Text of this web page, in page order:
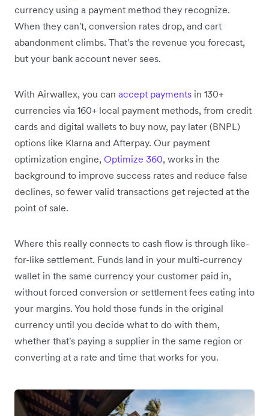
currency using a payment method they recognize.
When they can't, conversion rates drop, and cart
abandonment climbs. That's the revenue you forecast,
but your bank account never sees.
With Airwallex, you can accept payments in 130+
currencies via 160+ local payment methods, from credit
cards and digital wallets to buy now, pay later (BNPL)
options like Klarna and Afterpay. Our payment
optimization engine, Optimize 360, works in the
background to improve success rates and reduce false
declines, so fewer valid transactions get rejected at the
point of sale.
Where this really connects to cash flow is through like-
for-like settlement. Funds land in your multi-currency
wallet in the same currency your customer paid in,
without forced conversion or settlement fees eating into
your margins. You hold those funds in the original
currency until you decide what to do with them,
whether that's paying a supplier in the same region or
converting at a rate and time that works for you.